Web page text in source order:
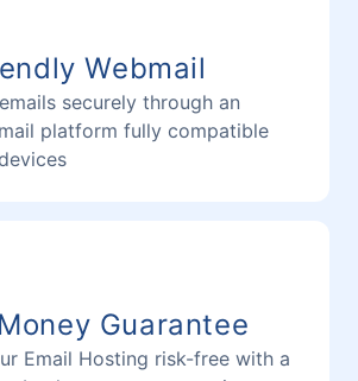
Webmail
securely through an
platform fully compatible
Guarantee
Email Hosting risk-free with a